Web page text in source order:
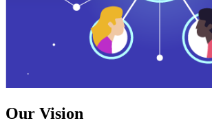
Our Vision